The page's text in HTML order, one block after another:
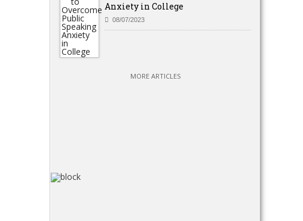
Anxiety in College
08/07/2023
MORE ARTICLES